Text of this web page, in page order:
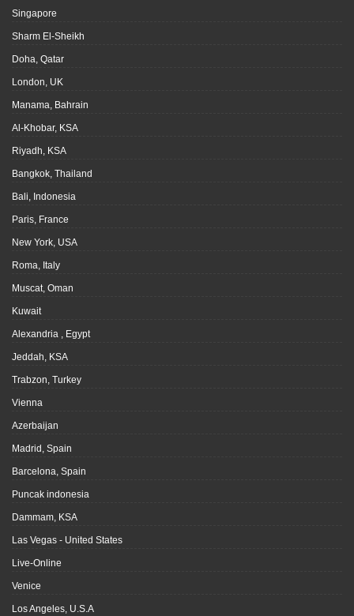
Singapore
Sharm El-Sheikh
Doha, Qatar
London, UK
Manama, Bahrain
Al-Khobar, KSA
Riyadh, KSA
Bangkok, Thailand
Bali, Indonesia
Paris, France
New York, USA
Roma, Italy
Muscat, Oman
Kuwait
Alexandria , Egypt
Jeddah, KSA
Trabzon, Turkey
Vienna
Azerbaijan
Madrid, Spain
Barcelona, Spain
Puncak indonesia
Dammam, KSA
Las Vegas - United States
Live-Online
Venice
Los Angeles, U.S.A